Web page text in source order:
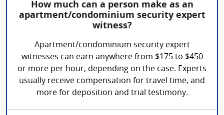
How much can a person make as an
apartment/condominium security expert
witness?
Apartment/condominium security expert
witnesses can earn anywhere from $175 to $450
or more per hour, depending on the case. Experts
usually receive compensation for travel time, and
more for deposition and trial testimony.